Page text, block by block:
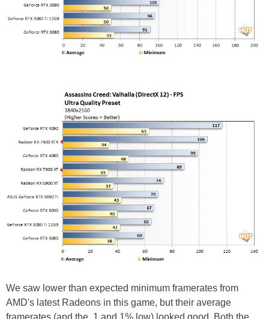
We saw lower than expected minimum framerates from
AMD's latest Radeons in this game, but their average
framerates (and the .1 and 1% low) looked good. Both the